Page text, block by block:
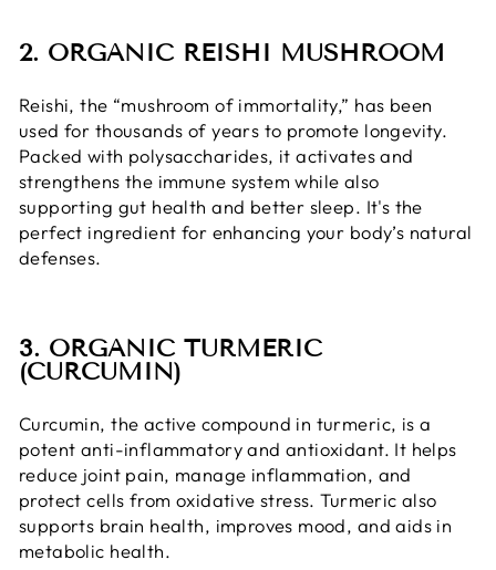
2. ORGANIC REISHI MUSHROOM
Reishi, the “mushroom of immortality,” has been
used for thousands of years to promote longevity.
Packed with polysaccharides, it activates and
strengthens the immune system while also
supporting gut health and better sleep. It's the
perfect ingredient for enhancing your body’s natural
defenses.
3. ORGANIC TURMERIC
(CURCUMIN)
Curcumin, the active compound in turmeric, is a
potent anti-inflammatory and antioxidant. It helps
reduce joint pain, manage inflammation, and
protect cells from oxidative stress. Turmeric also
supports brain health, improves mood, and aids in
metabolic health.